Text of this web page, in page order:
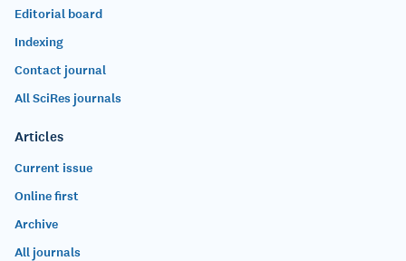
Editorial board
Indexing
Contact journal
All SciRes journals
Articles
Current issue
Online first
Archive
All journals